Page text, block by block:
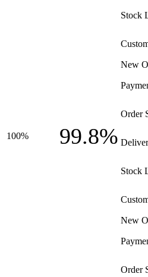
Stock
100% 99.8%
New
Order
Stock
New
Order